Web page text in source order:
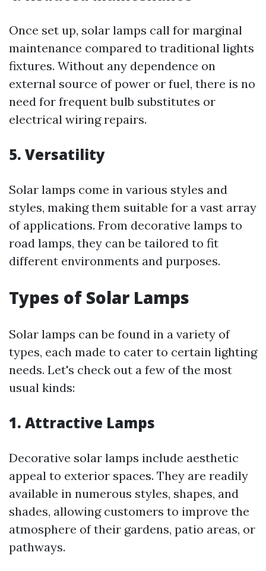
Once set up, solar lamps call for marginal
maintenance compared to traditional lights
fixtures. Without any dependence on
external source of power or fuel, there is no
need for frequent bulb substitutes or
electrical wiring repairs.
5. Versatility
Solar lamps come in various styles and
styles, making them suitable for a vast array
of applications. From decorative lamps to
road lamps, they can be tailored to fit
different environments and purposes.
Types of Solar Lamps
Solar lamps can be found in a variety of
types, each made to cater to certain lighting
needs. Let's check out a few of the most
usual kinds:
1. Attractive Lamps
Decorative solar lamps include aesthetic
appeal to exterior spaces. They are readily
available in numerous styles, shapes, and
shades, allowing customers to improve the
atmosphere of their gardens, patio areas, or
pathways.